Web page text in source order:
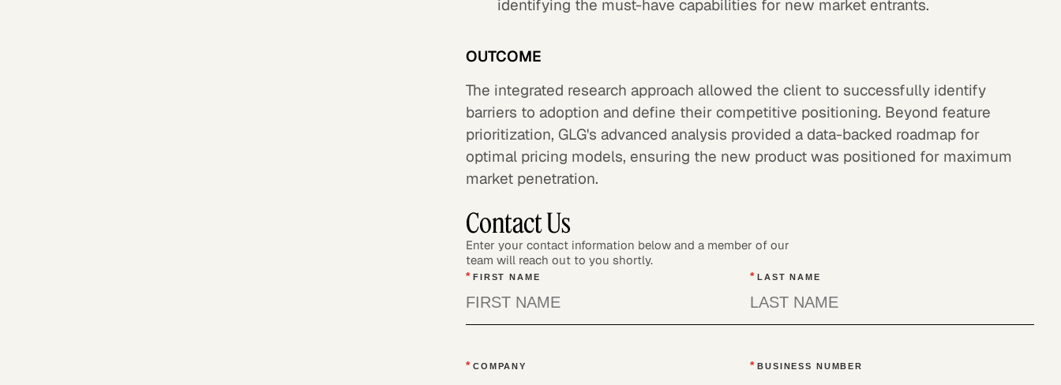
identifying the must-have capabilities for new market entrants.
OUTCOME
The integrated research approach allowed the client to successfully identify
barriers to adoption and define their competitive positioning. Beyond feature
prioritization, GLG's advanced analysis provided a data-backed roadmap for
optimal pricing models, ensuring the new product was positioned for maximum
market penetration.
Contact Us
Enter your contact information below and a member of our
team will reach out to you shortly.
* FIRST NAME * LAST NAME
* COMPANY * BUSINESS NUMBER